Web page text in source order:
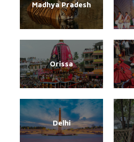
Madhya Pradesh
Orissa
Delhi